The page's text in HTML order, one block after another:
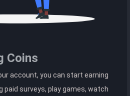
Coins
account, you can start earning
paid surveys, play games, watch